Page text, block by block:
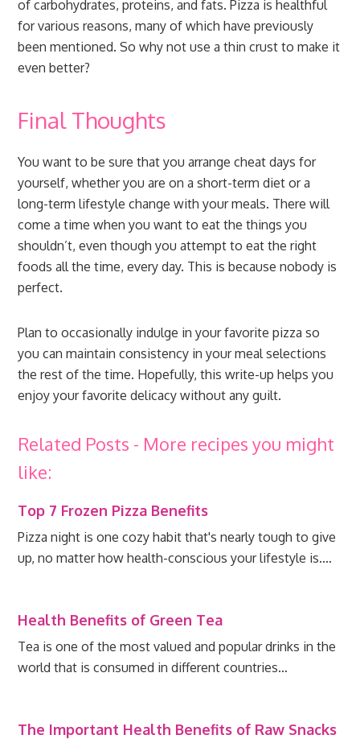
of carbohydrates, proteins, and fats. Pizza is healthful
for various reasons, many of which have previously
been mentioned. So why not use a thin crust to make it
even better?
Final Thoughts
You want to be sure that you arrange cheat days for
yourself, whether you are on a short-term diet or a
long-term lifestyle change with your meals. There will
come a time when you want to eat the things you
shouldn’t, even though you attempt to eat the right
foods all the time, every day. This is because nobody is
perfect.
Plan to occasionally indulge in your favorite pizza so
you can maintain consistency in your meal selections
the rest of the time. Hopefully, this write-up helps you
enjoy your favorite delicacy without any guilt.
Related Posts - More recipes you might
like:
Top 7 Frozen Pizza Benefits
Pizza night is one cozy habit that's nearly tough to give
up, no matter how health-conscious your lifestyle is.…
Health Benefits of Green Tea
Tea is one of the most valued and popular drinks in the
world that is consumed in different countries…
The Important Health Benefits of Raw Snacks